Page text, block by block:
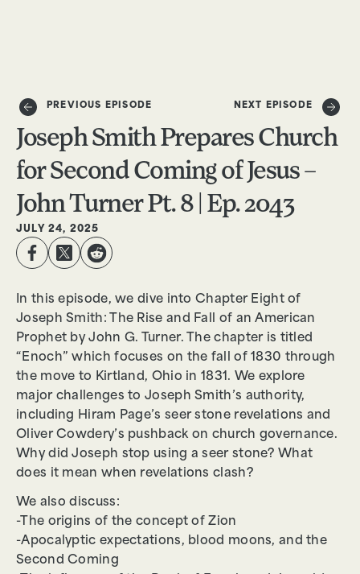
PREVIOUS EPISODE NEXT EPISODE
Joseph Smith Prepares Church
for Second Coming of Jesus –
John Turner Pt. 8 | Ep. 2043
JULY 24, 2025
In this episode, we dive into Chapter Eight of
Joseph Smith: The Rise and Fall of an American
Prophet by John G. Turner. The chapter is titled
“Enoch” which focuses on the fall of 1830 through
the move to Kirtland, Ohio in 1831. We explore
major challenges to Joseph Smith’s authority,
including Hiram Page’s seer stone revelations and
Oliver Cowdery’s pushback on church governance.
Why did Joseph stop using a seer stone? What
does it mean when revelations clash?
We also discuss:
-The origins of the concept of Zion
-Apocalyptic expectations, blood moons, and the
Second Coming